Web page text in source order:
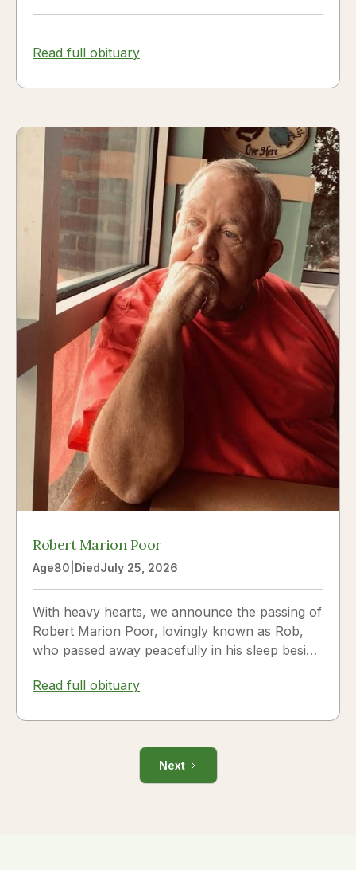
Read full obituary
Robert Marion Poor
Age80 DiedJuly 25, 2026
With heavy hearts, we announce the passing of
Robert Marion Poor, lovingly known as Rob,
who passed away peacefully in his sleep beside
2026.
Read full obituary
Next